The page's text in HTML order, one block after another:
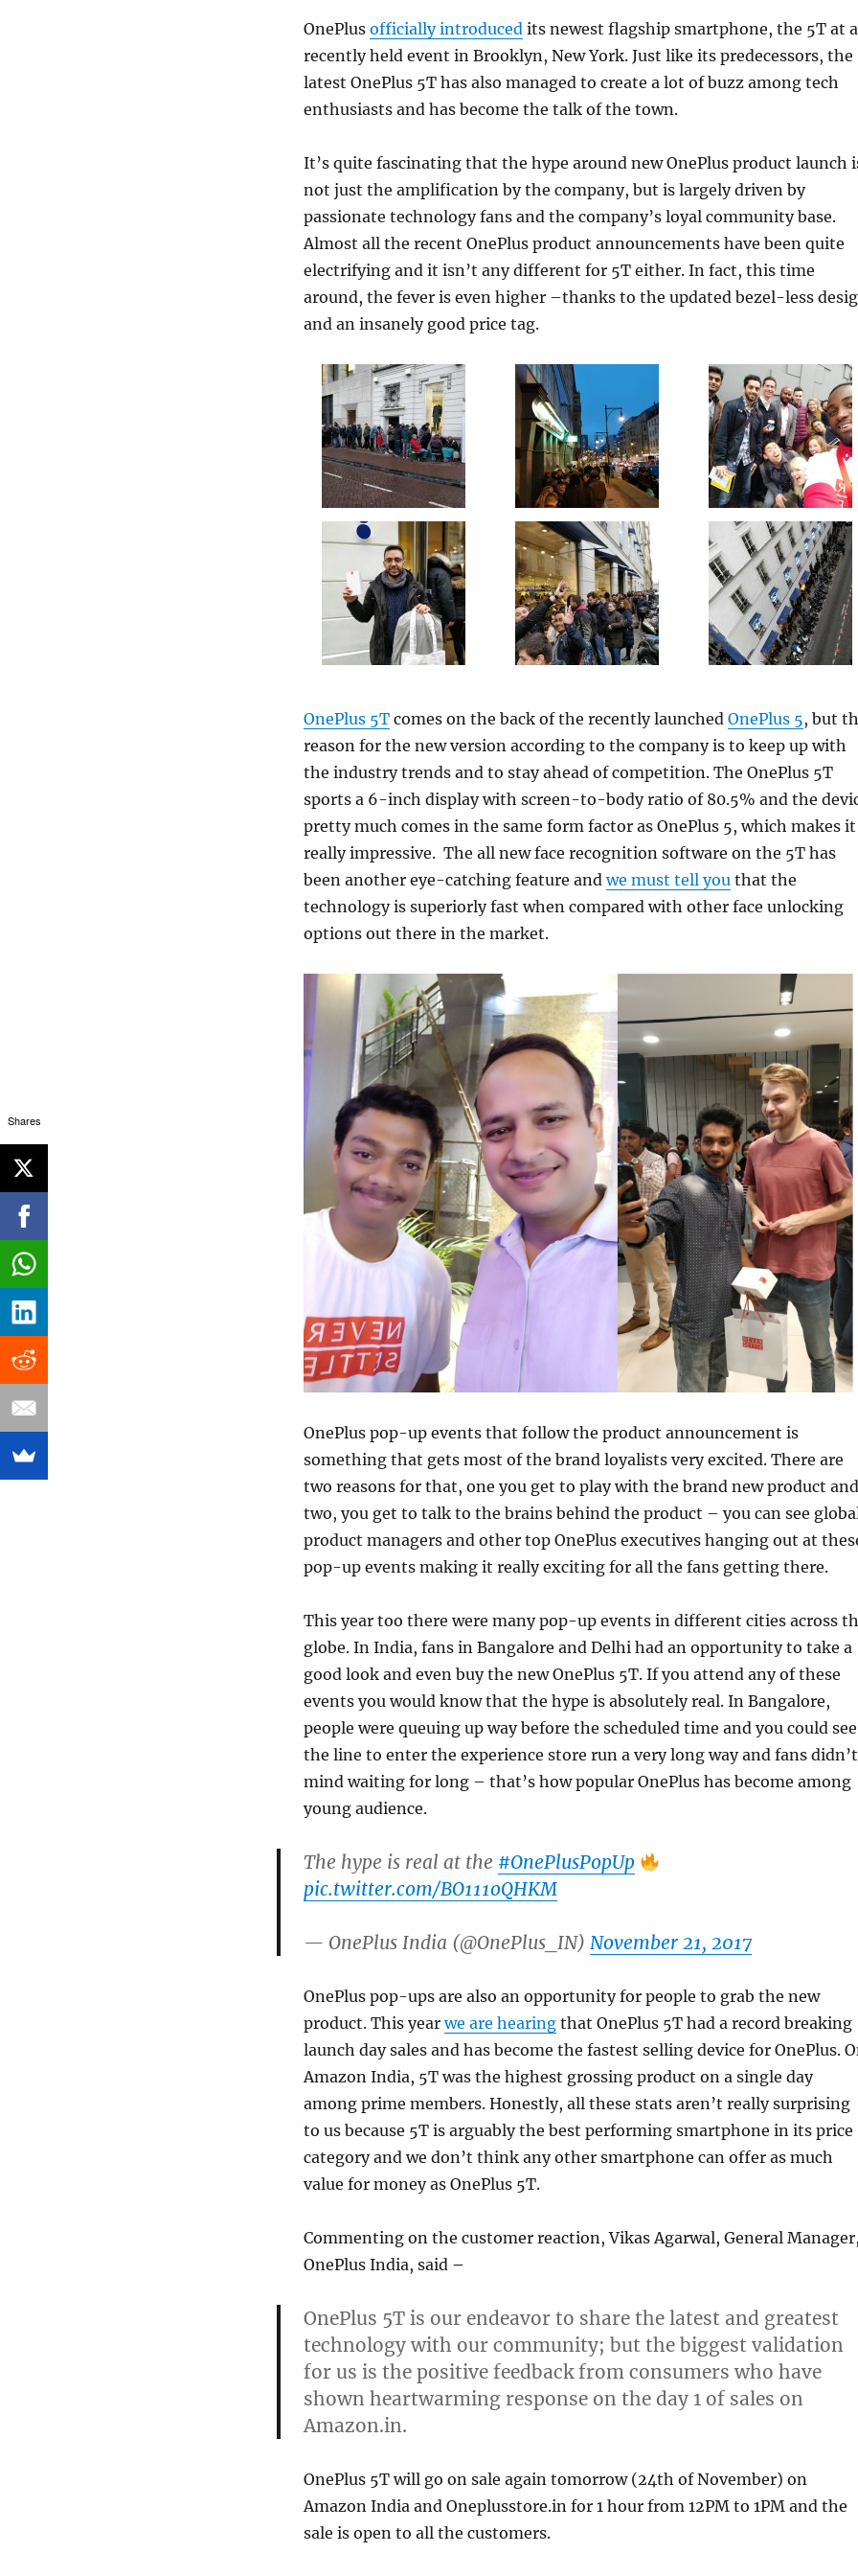
OnePlus officially introducedits newest flagship smartphone, the 5T at a
recently held event in Brooklyn, New York. Just like its predecessors, the
latest OnePlus 5T has also managed to create a lot of buzz among tech
enthusiasts and has become the talk of the town.
It’s quite fascinating that the hype around new OnePlus product launch
not just the amplification by the company, but is largely driven by
passionate technology fans and the company’s loyal community base.
Almost all the recent OnePlus product announcements have been quite
electrifying and it isn’t any different for 5T either. In fact, this time
around, the fever is even higher –thanks to the updated bezel-less
and an insanely good price tag.
OnePlus 5Tcomes on the back of the recently launched OnePlus 5, but
reason for the new version according to the company is to keep up with
the industry trends and to stay ahead of competition. The OnePlus 5T
sports a 6-inch display with screen-to-body ratio of 80.5% and the
pretty much comes in the same form factor as OnePlus 5, which makes it
really impressive. The all new face recognition software on the 5T has
been another eye-catching feature andwe must tell you that the
technology is superiorly fast when compared with other face unlocking
options out there in the market.
OnePlus pop-up events that follow the product announcement is
something that gets most of the brand loyalists very excited. There are
two reasons for that, one you get to play with the brand new product and
two, you get to talk to the brains behind the product – you can see
product managers and other top OnePlus executives hanging out at
pop-up events making it really exciting for all the fans getting there.
This year too there were many pop-up events in different cities across
globe. In India, fans in Bangalore and Delhi had an opportunity to take a
good look and even buy the new OnePlus 5T. If you attend any of these
events you would know that the hype is absolutely real. In Bangalore,
people were queuing up way before the scheduled time and you could see
the line to enter the experience store run a very long way and fans didn’t
mind waiting for long – that’s how popular OnePlus has become among
young audience.
The hype is real at the #OnePlusPopUp
pic.twitter.com/BO111oQHKM
— OnePlus India (@OnePlus_IN) November 21, 2017
OnePlus pop-ups are also an opportunity for people to grab the new
product. This yearwe are hearingthat OnePlus 5T had a record breaking
launch day sales and has become the fastest selling device for OnePlus.
Amazon India, 5T was the highest grossing product on a single day
among prime members. Honestly, all these stats aren’t really surprising
to us because 5T is arguably the best performing smartphone in its price
category and we don’t think any other smartphone can offer as much
value for money as OnePlus 5T.
Commenting on the customer reaction, Vikas Agarwal, General
OnePlus India, said –
OnePlus 5T is our endeavor to share the latest and greatest
technology with our community; but the biggest validation
for us is the positive feedback from consumers who have
shown heartwarming response on the day 1 of sales on
Amazon.in.
OnePlus 5T will go on sale again tomorrow (24th of November) on
Amazon India and Oneplusstore.in for 1 hour from 12PM to 1PM and the
sale is open to all the customers.
Shares